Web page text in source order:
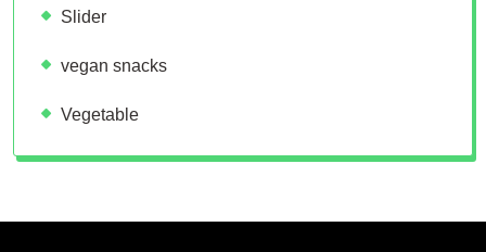
Slider
vegan snacks
Vegetable